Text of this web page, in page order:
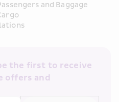
and Baggage
the first to receive
offers and